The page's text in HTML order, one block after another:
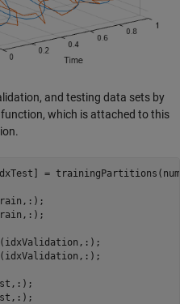
and testing data sets by
function, which is attached to this
=